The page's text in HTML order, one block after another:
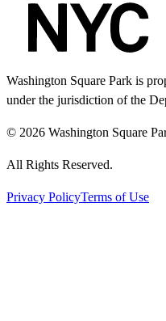
Washington Square Park is
under the jurisdiction of the
© 2026 Washington Square
All Rights Reserved.
Privacy PolicyTerms of Use